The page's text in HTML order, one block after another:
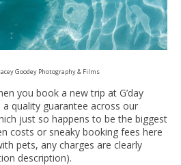
Goodey Photography & Films
you book a new trip at G’day
a quality guarantee across our
just so happens to be the biggest
costs or sneaky booking fees here
pets, any charges are clearly
description).